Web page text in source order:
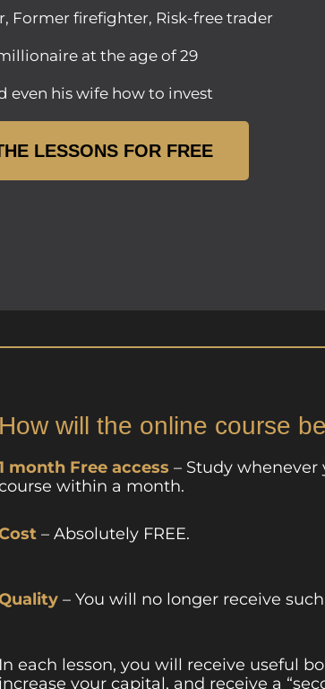
Former firefighter, Risk-free trader
at the age of 29
even his wife how to invest
LESSONS FOR FREE
How will the online course
month Free access – Study
within a month.
– Absolutely FREE.
– You will no longer receive
In each lesson, you will receive useful
increase your capital, and receive a